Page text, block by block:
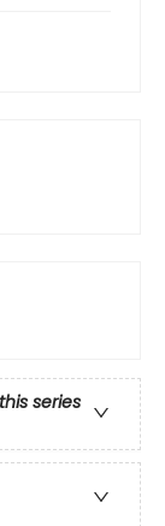
series